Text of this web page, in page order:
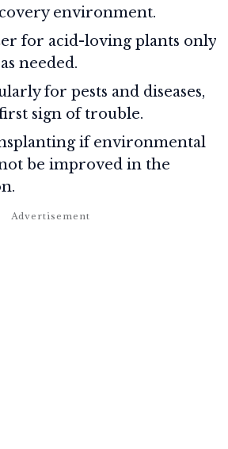
environment.
for acid-loving plants only
needed.
for pests and diseases,
sign of trouble.
if environmental
be improved in the